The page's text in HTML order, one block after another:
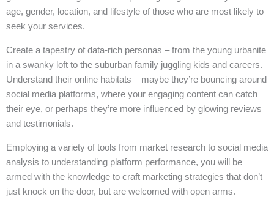
age, gender, location, and lifestyle of those who are most likely to
seek your services.
Create a tapestry of data-rich personas – from the young urbanite
in a swanky loft to the suburban family juggling kids and careers.
Understand their online habitats – maybe they’re bouncing around
social media platforms, where your engaging content can catch
their eye, or perhaps they’re more influenced by glowing reviews
and testimonials.
Employing a variety of tools from market research to social media
analysis to understanding platform performance, you will be
armed with the knowledge to craft marketing strategies that don’t
just knock on the door, but are welcomed with open arms.